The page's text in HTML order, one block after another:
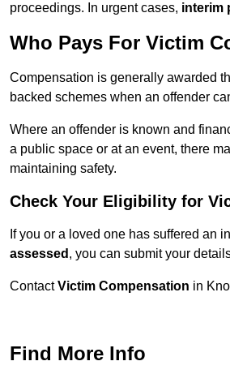
proceedings. In urgent cases, interim
Who Pays For Victim
Compensation is generally awarded
backed schemes when an offender
Where an offender is known and
a public space or at an event, there
maintaining safety.
Check Your Eligibility for
If you or a loved one has suffered an
assessed , you can submit your
ContactVictim Compensation in
Find More Info